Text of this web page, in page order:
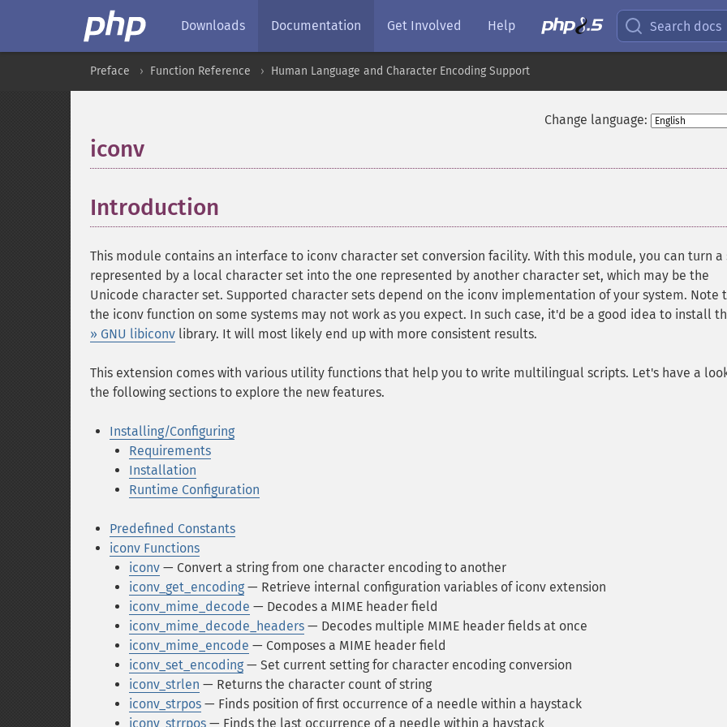
Downloads Documentation Get Involved Help Search docs
Preface Function Reference Human Language and Character Encoding Support
Change language:
iconv
Introduction
This module contains an interface to iconv character set conversion facility. With this module, you can turn a
represented by a local character set into the one represented by another character set, which may be the
Unicode character set. Supported character sets depend on the iconv implementation of your system. Note
the iconv function on some systems may not work as you expect. In such case, it'd be a good idea to install
» GNU libiconv library. It will most likely end up with more consistent results.
This extension comes with various utility functions that help you to write multilingual scripts. Let's have a
the following sections to explore the new features.
Installing/Configuring
Requirements
Installation
Runtime Configuration
Predefined Constants
iconv Functions
iconv — Convert a string from one character encoding to another
iconv_get_encoding — Retrieve internal configuration variables of iconv extension
iconv_mime_decode — Decodes a MIME header field
iconv_mime_decode_headers — Decodes multiple MIME header fields at once
iconv_mime_encode — Composes a MIME header field
iconv_set_encoding — Set current setting for character encoding conversion
iconv_strlen — Returns the character count of string
iconv_strpos — Finds position of first occurrence of a needle within a haystack
iconv_strrpos — Finds the last occurrence of a needle within a haystack